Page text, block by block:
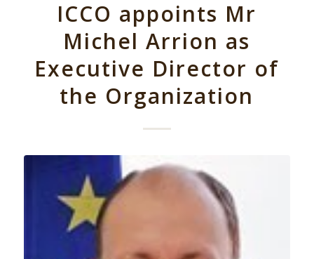
ICCO appoints Mr
Michel Arrion as
Executive Director of
the Organization